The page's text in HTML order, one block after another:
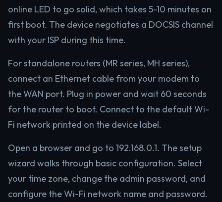
online LED to go solid, which takes 5-10 minutes on
first boot. The device negotiates a DOCSIS channel
with your ISP during this time.
For standalone routers (MR series, MH series),
connect an Ethernet cable from your modem to
the WAN port. Plug in power and wait 60 seconds
for the router to boot. Connect to the default Wi-
Fi network printed on the device label.
Open a browser and go to 192.168.0.1. The setup
wizard walks through basic configuration. Select
your time zone, change the admin password, and
configure the Wi-Fi network name and password.